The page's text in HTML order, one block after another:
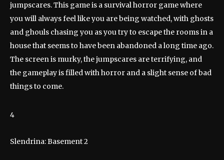
jumpscares. This game is a survival horror game where
you will always feel like you are being watched, with ghosts
and ghouls chasing you as you try to escape the rooms in a
house that seems to have been abandoned a long time ago.
The screen is murky, the jumpscares are terrifying, and
the gameplay is filled with horror and a slight sense of bad
things to come.
4
Slendrina: Basement 2